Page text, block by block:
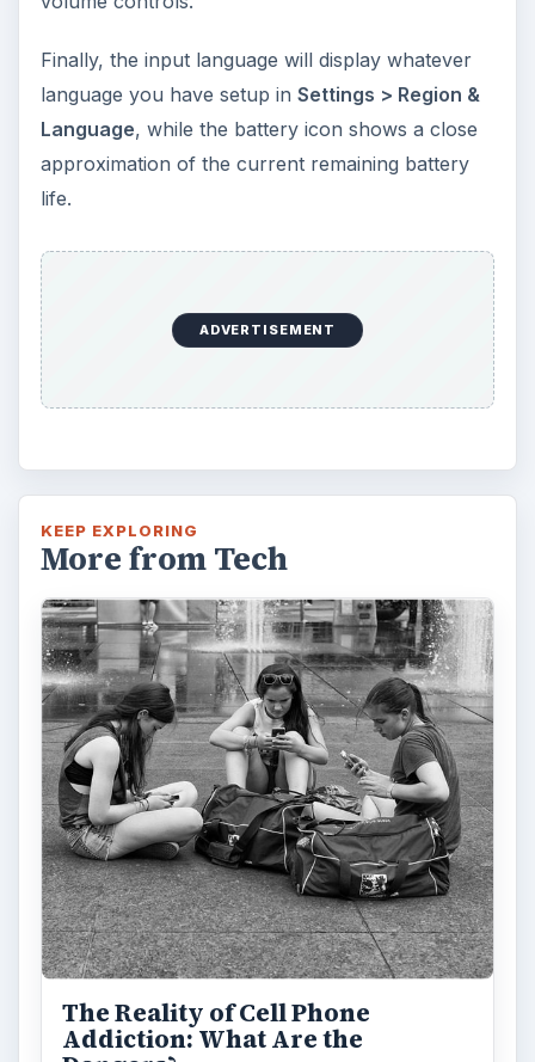
Finally, the input language will display whatever
language you have setup in Settings > Region &
Language, while the battery icon shows a close
approximation of the current remaining battery
life.
ADVERTISEMENT
KEEP EXPLORING
More from Tech
The Reality of Cell Phone
Addiction: What Are the